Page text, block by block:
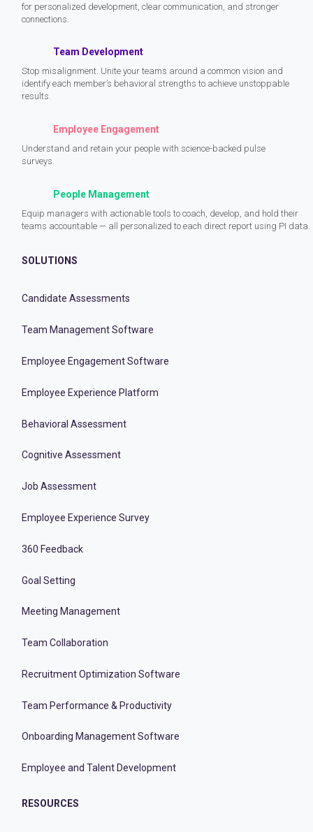
for personalized development, clear communication, and stronger
connections.
Team Development
Stop misalignment. Unite your teams around a common vision and
identify each member’s behavioral strengths to achieve unstoppable
results.
Employee Engagement
Understand and retain your people with science-backed pulse
surveys.
People Management
Equip managers with actionable tools to coach, develop, and hold their
teams accountable — all personalized to each direct report using PI data.
SOLUTIONS
Candidate Assessments
Team Management Software
Employee Engagement Software
Employee Experience Platform
Behavioral Assessment
Cognitive Assessment
Job Assessment
Employee Experience Survey
360 Feedback
Goal Setting
Meeting Management
Team Collaboration
Recruitment Optimization Software
Team Performance & Productivity
Onboarding Management Software
Employee and Talent Development
RESOURCES